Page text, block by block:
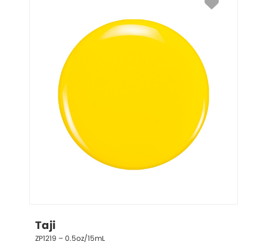
Taji
ZP1219 – 0.5oz/15mL